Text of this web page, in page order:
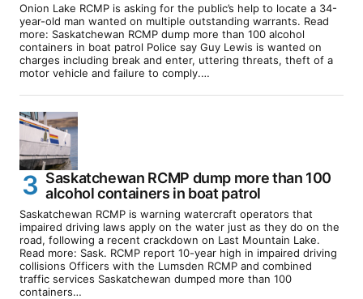
Onion Lake RCMP is asking for the public’s help to locate a 34-
year-old man wanted on multiple outstanding warrants. Read
more: Saskatchewan RCMP dump more than 100 alcohol
containers in boat patrol Police say Guy Lewis is wanted on
charges including break and enter, uttering threats, theft of a
motor vehicle and failure to comply.…
Saskatchewan RCMP dump more than 100
alcohol containers in boat patrol
Saskatchewan RCMP is warning watercraft operators that
impaired driving laws apply on the water just as they do on the
road, following a recent crackdown on Last Mountain Lake.
Read more: Sask. RCMP report 10-year high in impaired driving
collisions Officers with the Lumsden RCMP and combined
traffic services Saskatchewan dumped more than 100
containers…